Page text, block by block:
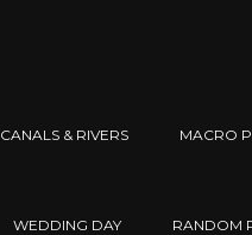
CANALS & RIVERS MACRO
WEDDING DAY RANDOM